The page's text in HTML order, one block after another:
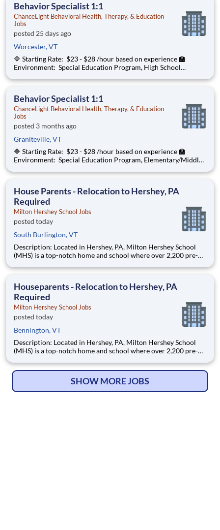
Behavior Specialist 1:1
ChanceLight Behavioral Health, Therapy, & Education
Jobs
posted 25 days ago
Worcester, VT
🔷 Starting Rate: $23 - $28 /hour based on experience 🏫
Environment: Special Education Program, High School
growing, dynamic organization with a social mission to offer
Behavior Specialist 1:1
ChanceLight Behavioral Health, Therapy, & Education
Jobs
posted 3 months ago
Graniteville, VT
🔷 Starting Rate: $23 - $28 /hour based on experience 🏫
Environment: Special Education Program, Elementary/Middle
growing, dynamic organization with a social mission to offer
House Parents - Relocation to Hershey, PA
Required
Milton Hershey School Jobs
posted today
South Burlington, VT
Description: Located in Hershey, PA, Milton Hershey School
(MHS) is a top-notch home and school where over 2,200 pre-K
are provided an extraordinary, cost-free, career-focused
Houseparents - Relocation to Hershey, PA
Required
Milton Hershey School Jobs
posted today
Bennington, VT
Description: Located in Hershey, PA, Milton Hershey School
(MHS) is a top-notch home and school where over 2,200 pre-K
are provided an extraordinary, cost-free, career-focused
SHOW MORE JOBS